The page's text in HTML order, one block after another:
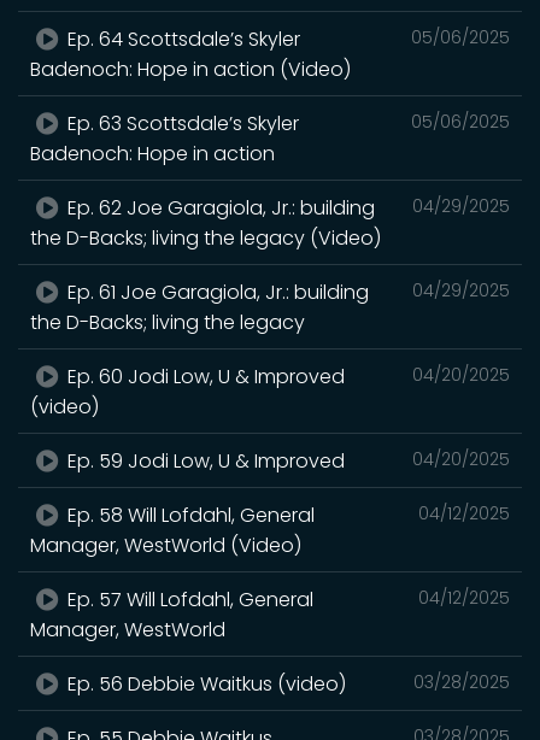
05/06/2025
Ep. 64 Scottsdale’s Skyler
Badenoch: Hope in action (Video)
05/06/2025
Ep. 63 Scottsdale’s Skyler
Badenoch: Hope in action
04/29/2025
Ep. 62 Joe Garagiola, Jr.: building
the D-Backs; living the legacy (Video)
04/29/2025
Ep. 61 Joe Garagiola, Jr.: building
the D-Backs; living the legacy
04/20/2025
Ep. 60 Jodi Low, U & Improved
(video)
04/20/2025
Ep. 59 Jodi Low, U & Improved
04/12/2025
Ep. 58 Will Lofdahl, General
Manager, WestWorld (Video)
04/12/2025
Ep. 57 Will Lofdahl, General
Manager, WestWorld
03/28/2025
Ep. 56 Debbie Waitkus (video)